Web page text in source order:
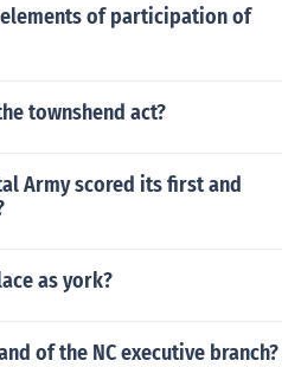
of participation of
townshend act?
Army scored its first and
as york?
of the NC executive branch?